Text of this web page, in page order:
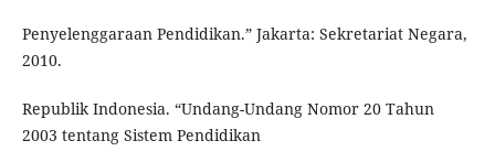
Penyelenggaraan Pendidikan.” Jakarta: Sekretariat Negara,
2010.
Republik Indonesia. “Undang-Undang Nomor 20 Tahun
2003 tentang Sistem Pendidikan